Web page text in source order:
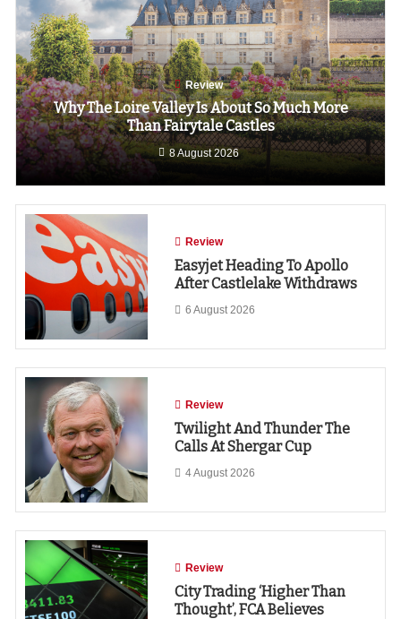
Review
Why The Loire Valley Is About So Much More
Than Fairytale Castles
8 August 2026
Review
Easyjet Heading To Apollo
After Castlelake Withdraws
6 August 2026
Review
Twilight And Thunder The
Calls At Shergar Cup
4 August 2026
Review
City Trading ‘higher Than
Thought’, FCA Believes